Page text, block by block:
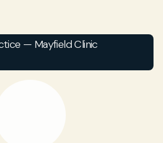
— Mayfield Clinic